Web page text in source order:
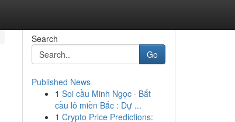
Search
Go
Published News
1 Soi cầu Minh Ngọc · Bắt
cầu lô miền Bắc : Dự ...
1 Crypto Price Predictions: